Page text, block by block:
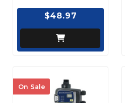
$48.97
On Sale